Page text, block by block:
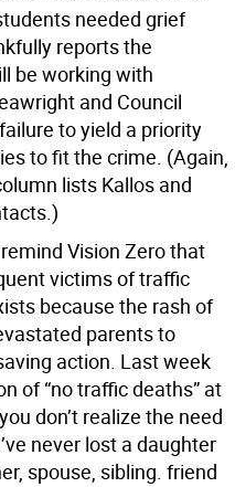
needed grief
reports the
be working with
and Council
to yield a priority
to fit the crime. (Again,
lists Kallos and
Vision Zero that
victims of traffic
because the rash of
parents to
action. Last week
of “no traffic deaths” at
don’t realize the need
never lost a daughter
spouse, sibling. friend